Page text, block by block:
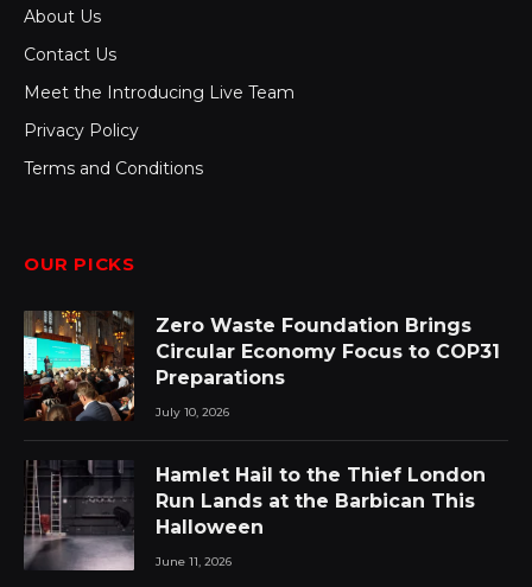
About Us
Contact Us
Meet the Introducing Live Team
Privacy Policy
Terms and Conditions
OUR PICKS
Zero Waste Foundation Brings
Circular Economy Focus to COP31
Preparations
July 10, 2026
Hamlet Hail to the Thief London
Run Lands at the Barbican This
Halloween
June 11, 2026